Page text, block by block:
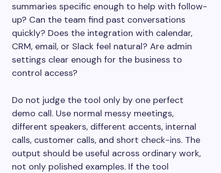
summaries specific enough to help with follow-
up? Can the team find past conversations
quickly? Does the integration with calendar,
CRM, email, or Slack feel natural? Are admin
settings clear enough for the business to
control access?
Do not judge the tool only by one perfect
demo call. Use normal messy meetings,
different speakers, different accents, internal
calls, customer calls, and short check-ins. The
output should be useful across ordinary work,
not only polished examples. If the tool